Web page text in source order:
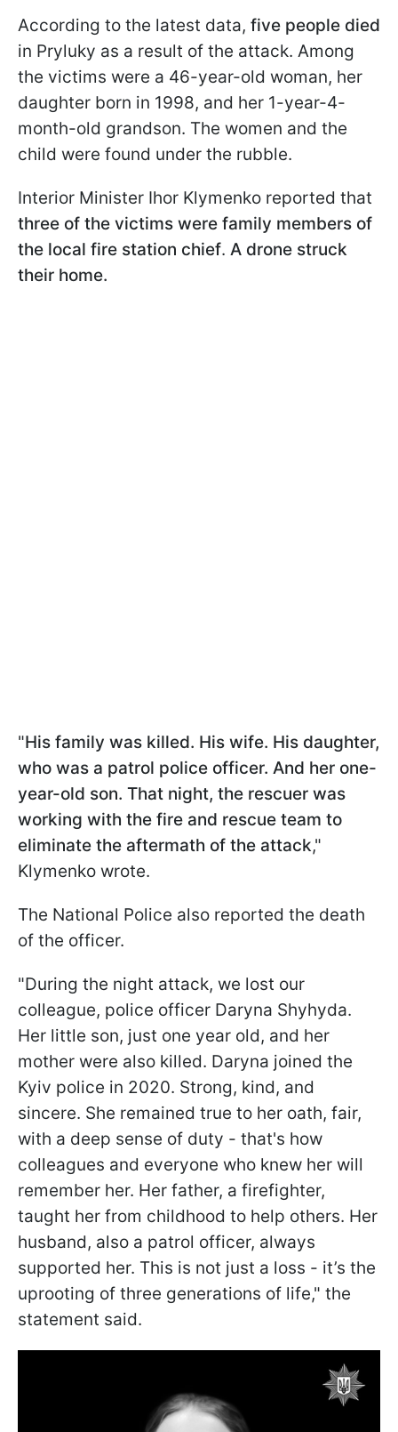
According to the latest data, five people died
in Pryluky as a result of the attack. Among
the victims were a 46-year-old woman, her
daughter born in 1998, and her 1-year-4-
month-old grandson. The women and the
child were found under the rubble.
Interior Minister Ihor Klymenko reported that
three of the victims were family members of
the local fire station chief. A drone struck
their home.
"His family was killed. His wife. His daughter,
who was a patrol police officer. And her one-
year-old son. That night, the rescuer was
working with the fire and rescue team to
eliminate the aftermath of the attack,"
Klymenko wrote.
The National Police also reported the death
of the officer.
"During the night attack, we lost our
colleague, police officer Daryna Shyhyda.
Her little son, just one year old, and her
mother were also killed. Daryna joined the
Kyiv police in 2020. Strong, kind, and
sincere. She remained true to her oath, fair,
with a deep sense of duty - that's how
colleagues and everyone who knew her will
remember her. Her father, a firefighter,
taught her from childhood to help others. Her
husband, also a patrol officer, always
supported her. This is not just a loss - it’s the
uprooting of three generations of life," the
statement said.